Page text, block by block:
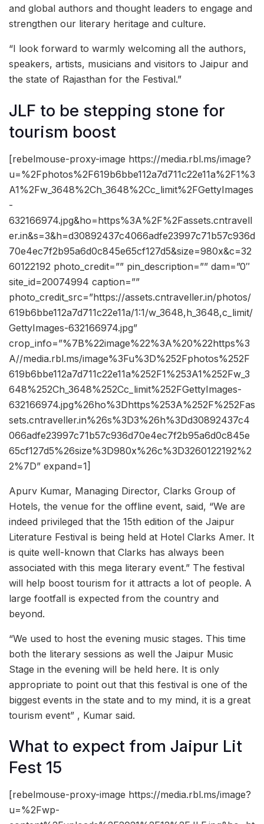
and global authors and thought leaders to engage and
strengthen our literary heritage and culture.
“I look forward to warmly welcoming all the authors,
speakers, artists, musicians and visitors to Jaipur and
the state of Rajasthan for the Festival.”
JLF to be stepping stone for
tourism boost
[rebelmouse-proxy-image https://media.rbl.ms/image?
u=%2Fphotos%2F619b6bbe112a7d711c22e11a%2F1%3
A1%2Fw_3648%2Ch_3648%2Cc_limit%2FGettyImages
-
632166974.jpg&ho=https%3A%2F%2Fassets.cntravell
er.in&s=3&h=d30892437c4066adfe23997c71b57c936d
70e4ec7f2b95a6d0c845e65cf127d5&size=980x&c=32
60122192 photo_credit=”” pin_description=”” dam=”0″
site_id=20074994 caption=””
photo_credit_src=”https://assets.cntraveller.in/photos/
619b6bbe112a7d711c22e11a/1:1/w_3648,h_3648,c_limit/
GettyImages-632166974.jpg”
crop_info=”%7B%22image%22%3A%20%22https%3
A//media.rbl.ms/image%3Fu%3D%252Fphotos%252F
619b6bbe112a7d711c22e11a%252F1%253A1%252Fw_3
648%252Ch_3648%252Cc_limit%252FGettyImages-
632166974.jpg%26ho%3Dhttps%253A%252F%252Fas
sets.cntraveller.in%26s%3D3%26h%3Dd30892437c4
066adfe23997c71b57c936d70e4ec7f2b95a6d0c845e
65cf127d5%26size%3D980x%26c%3D3260122192%2
2%7D” expand=1]
Apurv Kumar, Managing Director, Clarks Group of
Hotels, the venue for the offline event, said, “We are
indeed privileged that the 15th edition of the Jaipur
Literature Festival is being held at Hotel Clarks Amer. It
is quite well-known that Clarks has always been
associated with this mega literary event.” The festival
will help boost tourism for it attracts a lot of people. A
large footfall is expected from the country and
beyond.
“We used to host the evening music stages. This time
both the literary sessions as well the Jaipur Music
Stage in the evening will be held here. It is only
appropriate to point out that this festival is one of the
biggest events in the state and to my mind, it is a great
tourism event” , Kumar said.
What to expect from Jaipur Lit
Fest 15
[rebelmouse-proxy-image https://media.rbl.ms/image?
u=%2Fwp-